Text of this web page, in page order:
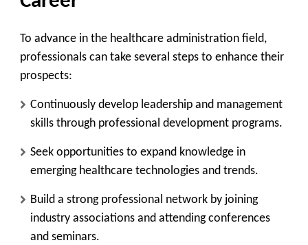
To advance in the healthcare administration field,
professionals can take several steps to enhance their
prospects:
Continuously develop leadership and management
skills through professional development programs.
Seek opportunities to expand knowledge in
emerging healthcare technologies and trends.
Build a strong professional network by joining
industry associations and attending conferences
and seminars.